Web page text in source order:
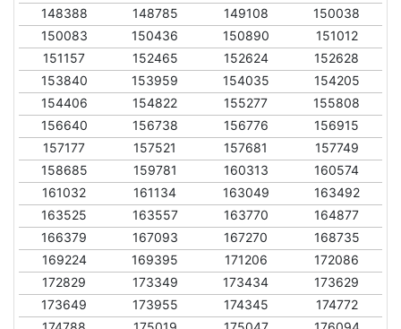
148388
148785 149108
150038
150083
150436 150890
151012
151157
152465 152624
152628
153840
153959 154035
154205
154406
154822 155277
155808
156640
156738 156776
156915
157177
157521 157681
157749
158685
159781 160313
160574
161032
161134 163049
163492
163525
163557 163770
164877
166379
167093 167270
168735
169224
169395 171206
172086
172829
173349 173434
173629
173649
173955 174345
174772